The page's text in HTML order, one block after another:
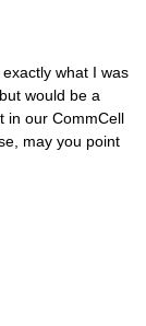
what I was
would be a
in our CommCell
may you point